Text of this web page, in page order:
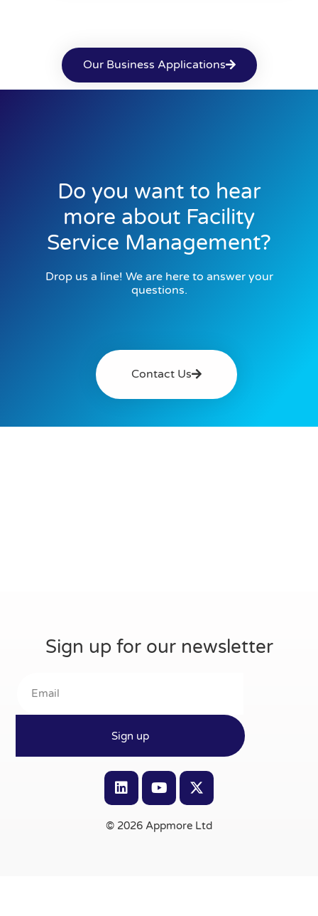
Our Business Applications
Do you want to hear
more about Facility
Service Management?
Drop us a line! We are here to answer your
questions.
Contact Us
Sign up for our newsletter
Sign up
© 2026 Appmore Ltd